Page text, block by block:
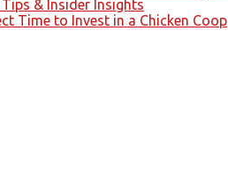
& Insider Insights
Time to Invest in a Chicken Coop